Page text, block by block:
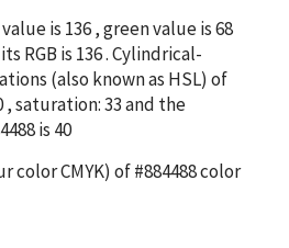
is 136, green value is68
RGB is 136. Cylindrical-
(also known as HSL) of
, saturation:33and the
is 40
color CMYK) of#884488color